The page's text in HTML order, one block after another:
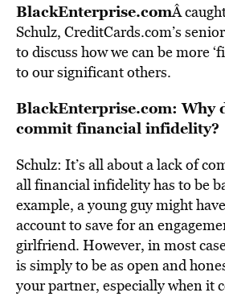
BlackEnterprise.comÂ
Schulz, CreditCards.com’s
to discuss how we can be more
to our significant others.
BlackEnterprise.com: Why
commit financial infidelity?
Schulz: It’s all about a lack of
all financial infidelity has to be
example, a young guy might
account to save for an
girlfriend. However, in most
is simply to be as open and
your partner, especially when it